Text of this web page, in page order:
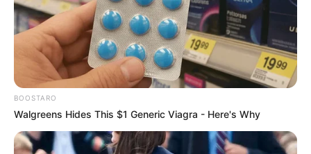
BOOSTARO
Walgreens Hides This $1 Generic Viagra - Here's Why